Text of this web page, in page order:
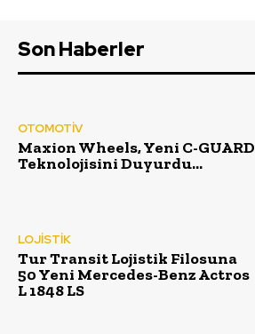
Son Haberler
OTOMOTİV
Maxion Wheels, Yeni C-GUARD
Teknolojisini Duyurdu…
LOJİSTİK
Tur Transit Lojistik Filosuna
50 Yeni Mercedes-Benz Actros
L 1848 LS